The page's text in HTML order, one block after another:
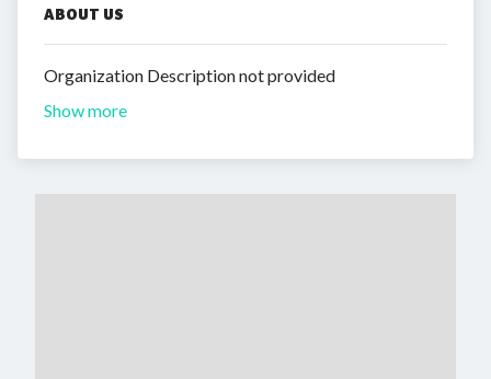
ABOUT US
Organization Description not provided
Show more